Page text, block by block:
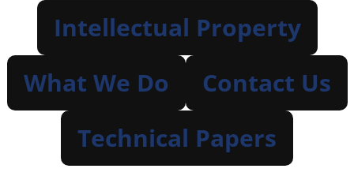
Intellectual Property
What We Do
Contact Us
Technical Papers